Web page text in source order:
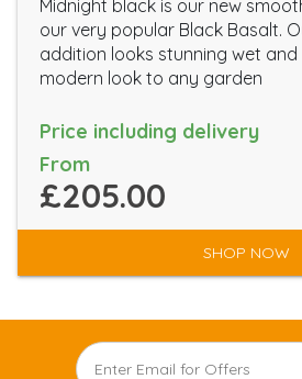
Midnight black is our new
our very popular Black Basalt.
addition looks stunning wet and
modern look to any garden
Price including delivery
From
£205.00
SHOP NOW